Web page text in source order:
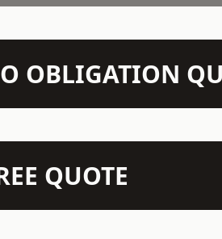
OBLIGATION
QUOTE